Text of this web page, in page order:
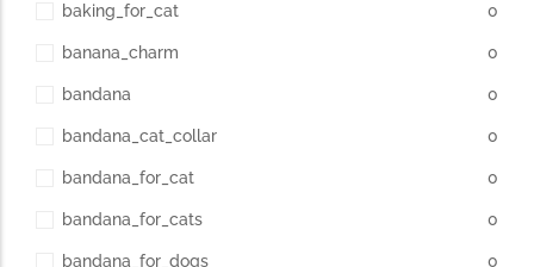
baking_for_cat 0
banana_charm 0
bandana 0
bandana_cat_collar 0
bandana_for_cat 0
bandana_for_cats 0
bandana_for_dogs 0